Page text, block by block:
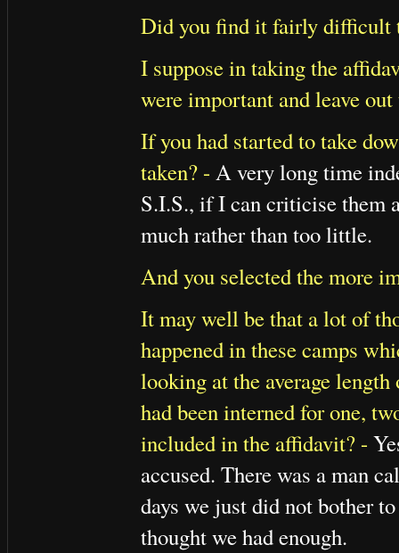
Did you find it fairly difficult
I suppose in taking the
were important and leave
If you had started to take
taken? - A very long time
S.I.S., if I can criticise them
much rather than too little.
And you selected the more
It may well be that a lot of
happened in these camps
looking at the average
had been interned for one,
included in the affidavit? -
accused. There was a man
days we just did not bother
thought we had enough.